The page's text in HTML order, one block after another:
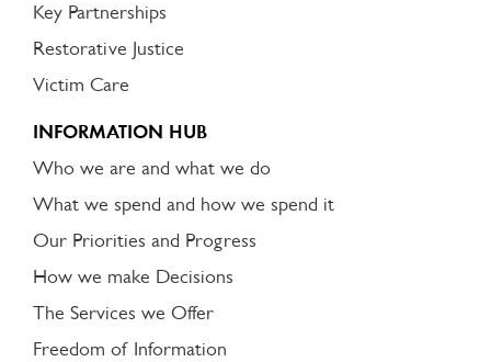
Key Partnerships
Restorative Justice
Victim Care
INFORMATION HUB
Who we are and what we do
What we spend and how we spend it
Our Priorities and Progress
How we make Decisions
The Services we Offer
Freedom of Information